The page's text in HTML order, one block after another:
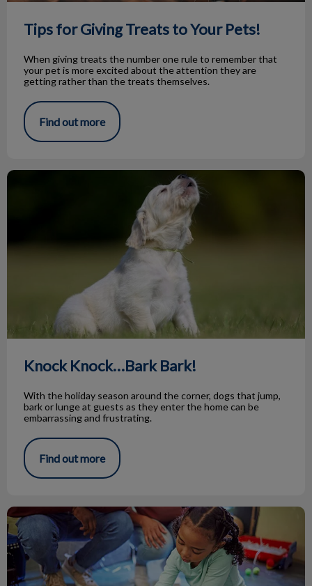
Tips for Giving Treats to Your Pets!
When giving treats the number one rule to remember that
your pet is more excited about the attention they are
getting rather than the treats themselves.
Find out more
Knock Knock…Bark Bark!
Knock Knock…Bark Bark!
With the holiday season around the corner, dogs that jump,
bark or lunge at guests as they enter the home can be
embarrassing and frustrating.
Find out more
Animal Adoptions of Flamborough